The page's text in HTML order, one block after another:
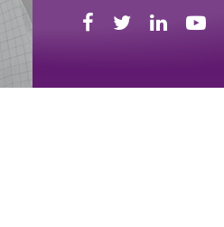
   